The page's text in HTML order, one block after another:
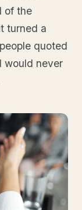
of the
turned a
quoted
would never